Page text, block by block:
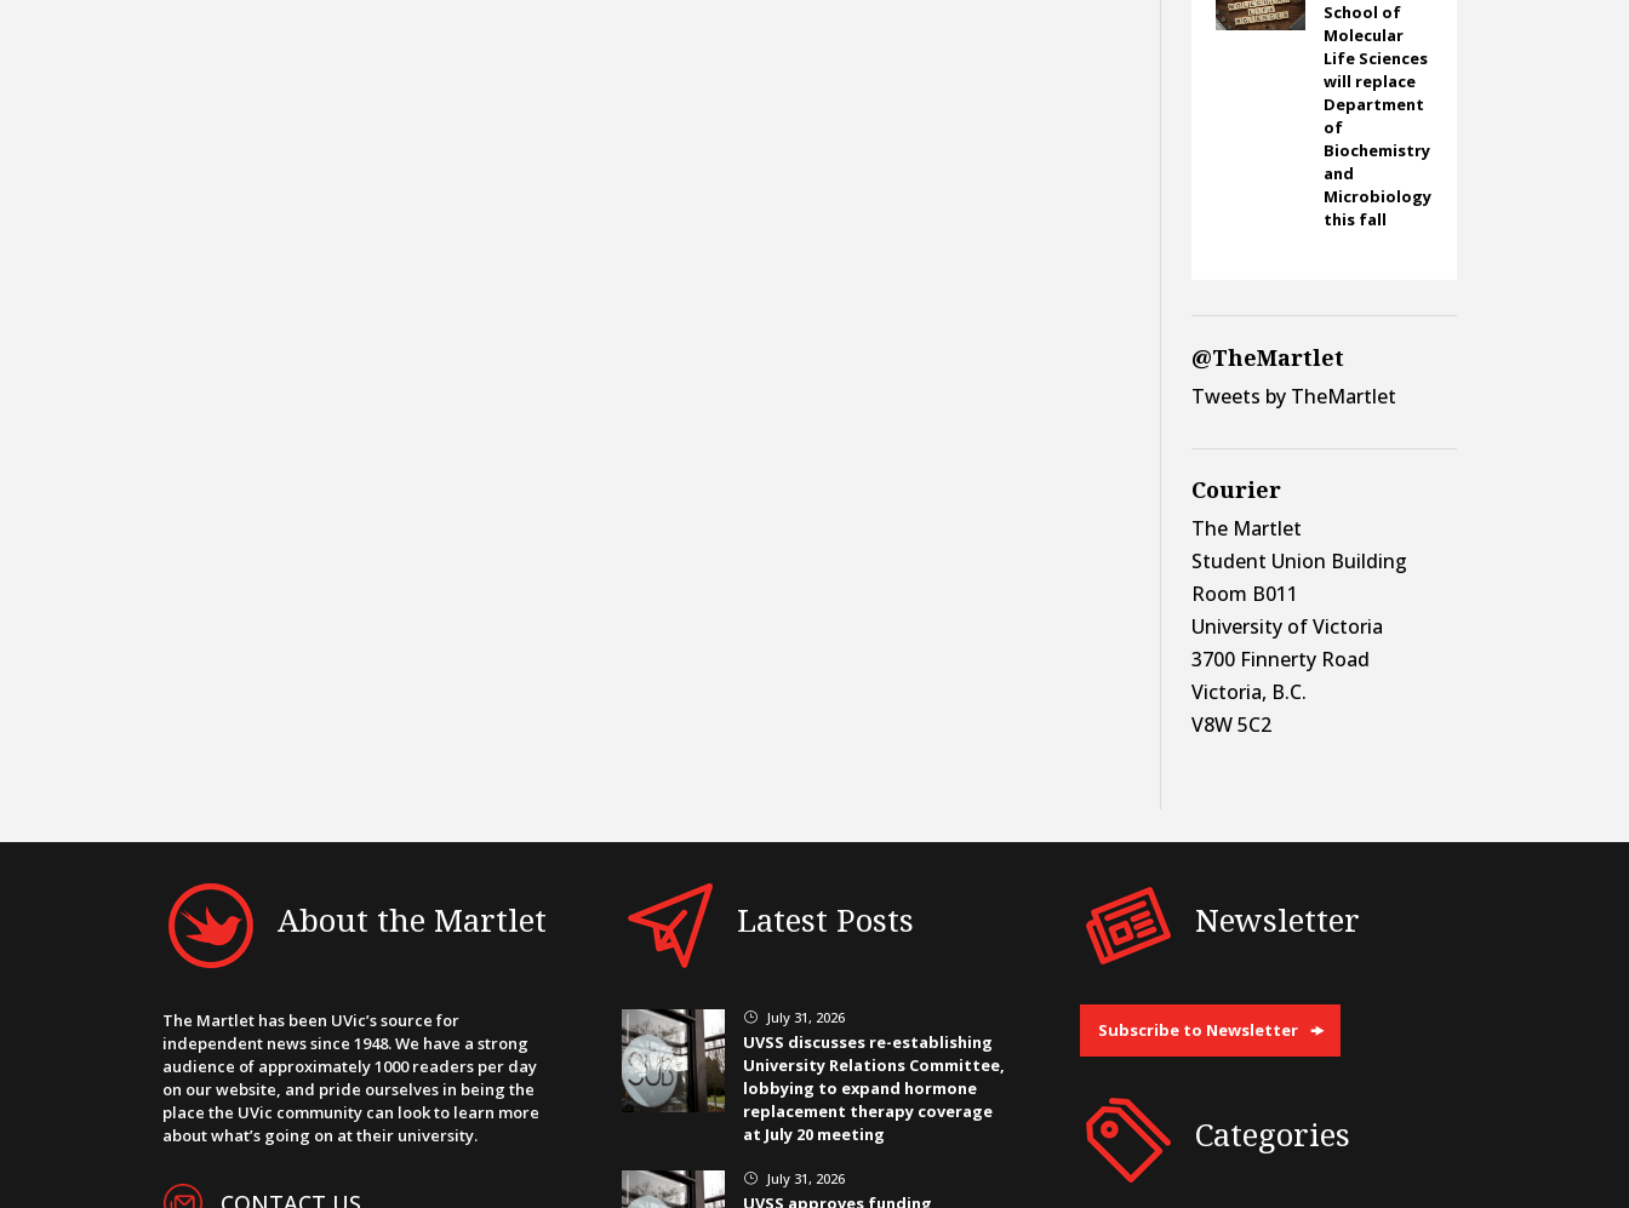
School of
Molecular
Life Sciences
will replace
Department
of
Biochemistry
and
Microbiology
this fall
@TheMartlet
Tweets by TheMartlet
Courier
The Martlet
Student Union Building
Room B011
University of Victoria
3700 Finnerty Road
Victoria, B.C.
V8W 5C2
About the Martlet
The Martlet has been UVic’s source for
independent news since 1948. We have a strong
audience of approximately 1000 readers per day
on our website, and pride ourselves in being the
place the UVic community can look to learn more
about what’s going on at their university.
Latest Posts
} July 31, 2026
UVSS discusses re-establishing
University Relations Committee,
lobbying to expand hormone
replacement therapy coverage
at July 20 meeting
} July 31, 2026
UVSS approves funding
Newsletter
Subscribe to Newsletter
Categories